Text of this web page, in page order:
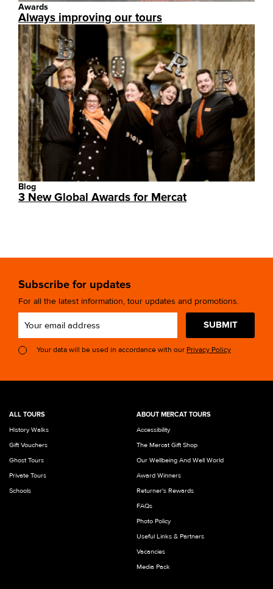
Awards
Always improving our tours
Blog
3 New Global Awards for Mercat
Subscribe for updates
For all the latest information, tour updates and promotions.
SUBMIT
Your data will be used in accordance with our Privacy Policy
ALL TOURS
History Walks
Gift Vouchers
Ghost Tours
Private Tours
Schools
ABOUT MERCAT TOURS
Accessibility
The Mercat Gift Shop
Our Wellbeing And Well World
Award Winners
Returner's Rewards
FAQs
Photo Policy
Useful Links & Partners
Vacancies
Media Pack